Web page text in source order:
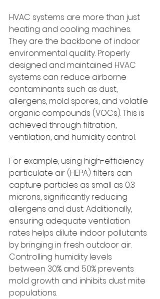
HVAC systems are more than just
heating and cooling machines.
They are the backbone of indoor
environmental quality. Properly
designed and maintained HVAC
systems can reduce airborne
contaminants such as dust,
allergens, mold spores, and volatile
organic compounds (VOCs). This is
achieved through filtration,
ventilation, and humidity control.
For example, using high-efficiency
particulate air (HEPA) filters can
capture particles as small as 0.3
microns, significantly reducing
allergens and dust. Additionally,
ensuring adequate ventilation
rates helps dilute indoor pollutants
by bringing in fresh outdoor air.
Controlling humidity levels
between 30% and 50% prevents
mold growth and inhibits dust mite
populations.